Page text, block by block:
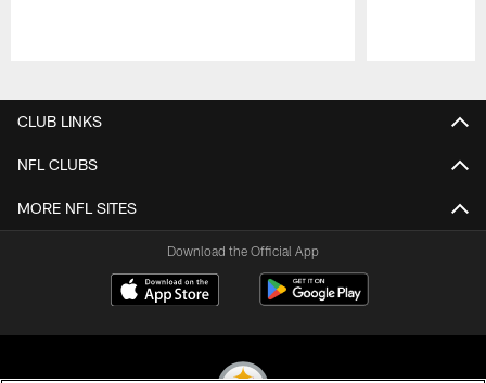
CLUB LINKS
NFL CLUBS
MORE NFL SITES
Download the Official App